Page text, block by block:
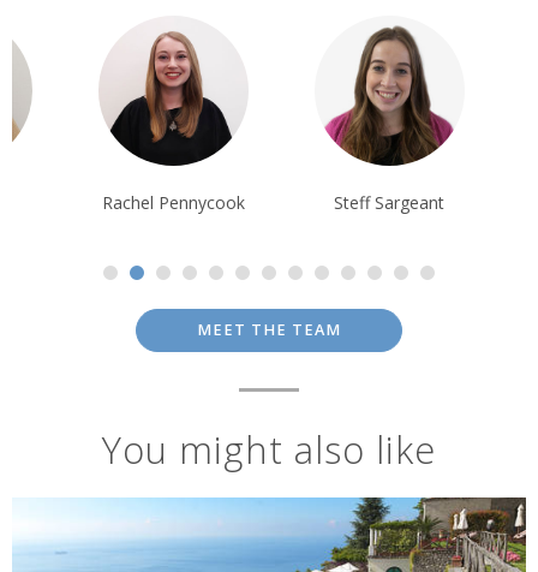
Pennycook Steff Sargeant Ian
MEET THE TEAM
You might also like